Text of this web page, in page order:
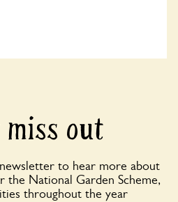
miss out
to hear more about
the National Garden Scheme,
throughout the year